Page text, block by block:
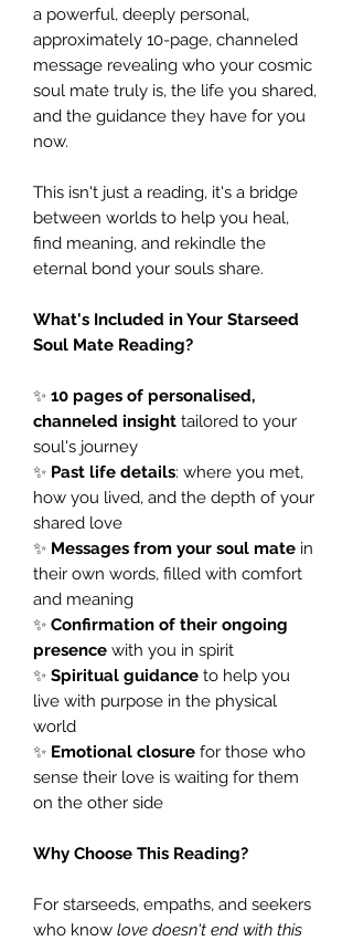
a powerful, deeply personal,
approximately 10-page, channeled
message revealing who your cosmic
soul mate truly is, the life you shared,
and the guidance they have for you
now.
This isn't just a reading, it's a bridge
between worlds to help you heal,
find meaning, and rekindle the
eternal bond your souls share.
What's Included in Your Starseed
Soul Mate Reading?
✨ 10 pages of personalised,
channeled insight tailored to your
soul's journey
✨ Past life details: where you met,
how you lived, and the depth of your
shared love
✨ Messages from your soul mate in
their own words, filled with comfort
and meaning
✨ Confirmation of their ongoing
presence with you in spirit
✨ Spiritual guidance to help you
live with purpose in the physical
world
✨ Emotional closure for those who
sense their love is waiting for them
on the other side
Why Choose This Reading?
For starseeds, empaths, and seekers
who know love doesn't end with this